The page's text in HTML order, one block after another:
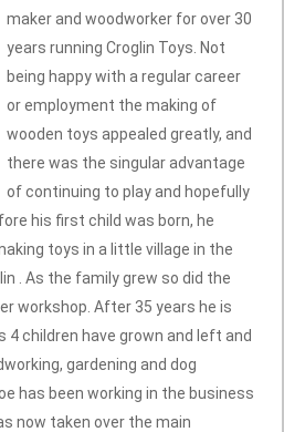
maker and woodworker for over 30
years running Croglin Toys. Not
being happy with a regular career
or employment the making of
wooden toys appealed greatly, and
there was the singular advantage
of continuing to play and hopefully
his first child was born, he
toys in a little village in the
. As the family grew so did the
workshop. After 35 years he is
4 children have grown and left and
gardening and dog
has been working in the business
now taken over the main